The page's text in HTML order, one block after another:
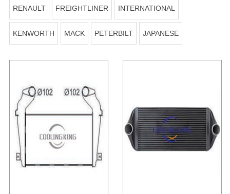
RENAULT FREIGHTLINER INTERNATIONAL
KENWORTH MACK PETERBILT JAPANESE